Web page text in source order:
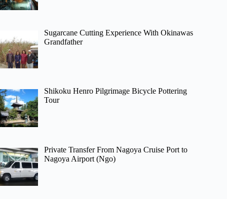
Sugarcane Cutting Experience With Okinawas
Grandfather
Shikoku Henro Pilgrimage Bicycle Pottering
Tour
Private Transfer From Nagoya Cruise Port to
Nagoya Airport (Ngo)